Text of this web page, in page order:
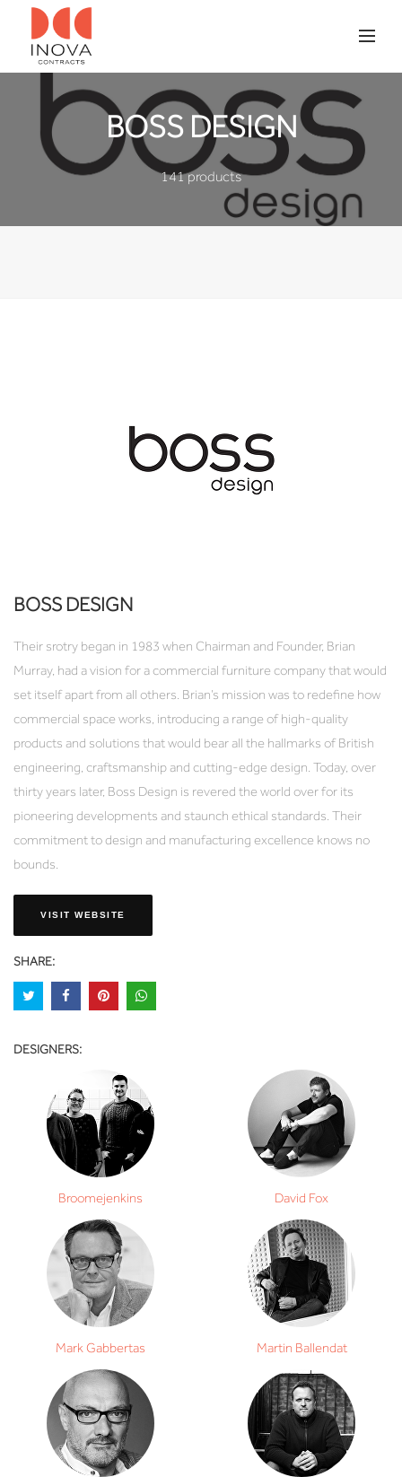
BOSS DESIGN
141 products
BOSS DESIGN
Their srotry began in 1983 when Chairman and Founder, Brian
Murray, had a vision for a commercial furniture company that would
set itself apart from all others. Brian’s mission was to redefine how
commercial space works, introducing a range of high-quality
products and solutions that would bear all the hallmarks of British
engineering, craftsmanship and cutting-edge design. Today, over
thirty years later, Boss Design is revered the world over for its
pioneering developments and staunch ethical standards. Their
commitment to design and manufacturing excellence knows no
bounds.
VISIT WEBSITE
SHARE:
DESIGNERS:
Broomejenkins David Fox
Mark Gabbertas Martin Ballendat